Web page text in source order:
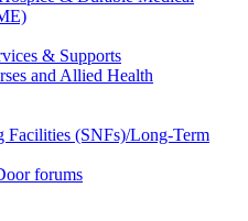
& Supports
and Allied Health
Facilities (SNFs)/Long-Term
forums